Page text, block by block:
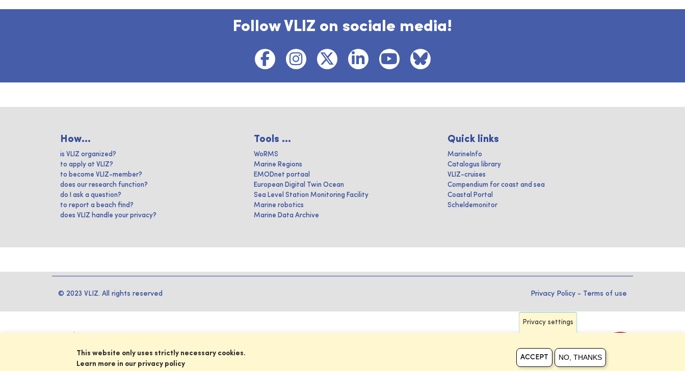
Follow VLIZ on sociale media!
How...
is VLIZ organized?
to apply at VLIZ?
to become VLIZ-member?
does our research function?
do I ask a question?
to report a beach find?
does VLIZ handle your privacy?
Tools ...
WoRMS
Marine Regions
EMODnet portaal
European Digital Twin Ocean
Sea Level Station Monitoring Facility
Marine robotics
Marine Data Archive
Quick links
MarineInfo
Catalogus library
VLIZ-cruises
Compendium for coast and sea
Coastal Portal
Scheldemonitor
© 2023 VLIZ. All rights reserved Privacy Policy - Terms of use
Privacy settings
This website only uses strictly necessary cookies.
Learn more in our privacy policy
ACCEPT NO, THANKS